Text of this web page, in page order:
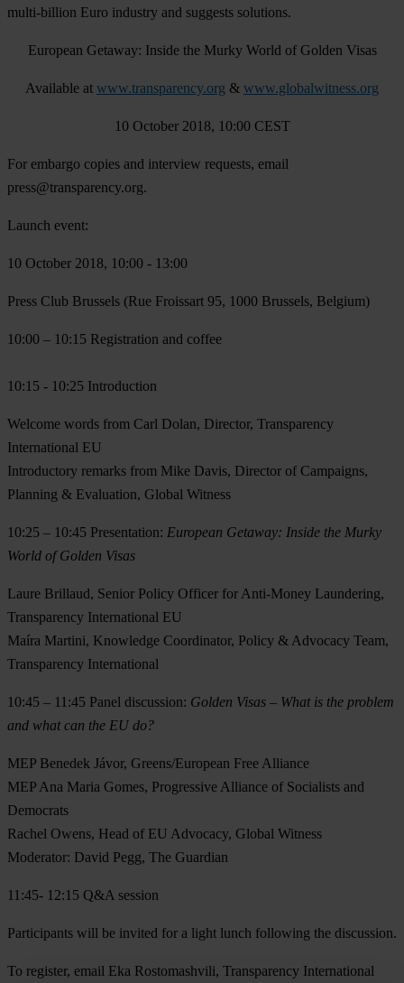
multi-billion Euro industry and suggests solutions.
European Getaway: Inside the Murky World of Golden Visas
Available at www.transparency.org & www.globalwitness.org
10 October 2018, 10:00 CEST
For embargo copies and interview requests, email
press@transparency.org.
Launch event:
10 October 2018, 10:00 - 13:00
Press Club Brussels (Rue Froissart 95, 1000 Brussels, Belgium)
10:00 – 10:15 Registration and coffee
10:15 - 10:25 Introduction
Welcome words from Carl Dolan, Director, Transparency
International EU
Introductory remarks from Mike Davis, Director of Campaigns,
Planning & Evaluation, Global Witness
10:25 – 10:45 Presentation: European Getaway: Inside the Murky
World of Golden Visas
Laure Brillaud, Senior Policy Officer for Anti-Money Laundering,
Transparency International EU
Maíra Martini, Knowledge Coordinator, Policy & Advocacy Team,
Transparency International
10:45 – 11:45 Panel discussion: Golden Visas – What is the problem
and what can the EU do?
MEP Benedek Jávor, Greens/European Free Alliance
MEP Ana Maria Gomes, Progressive Alliance of Socialists and
Democrats
Rachel Owens, Head of EU Advocacy, Global Witness
Moderator: David Pegg, The Guardian
11:45- 12:15 Q&A session
Participants will be invited for a light lunch following the discussion.
To register, email Eka Rostomashvili, Transparency International